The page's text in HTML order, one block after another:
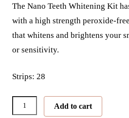
The Nano Teeth Whitening Kit
with a high strength peroxide-
that whitens and brightens your
or sensitivity.
Strips: 28
New
Nano
Add to cart